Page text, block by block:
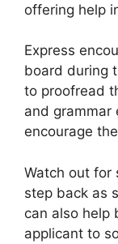
offering help
Express
board during
to proofread
and grammar
encourage
Watch out for
step back as
can also help
applicant to